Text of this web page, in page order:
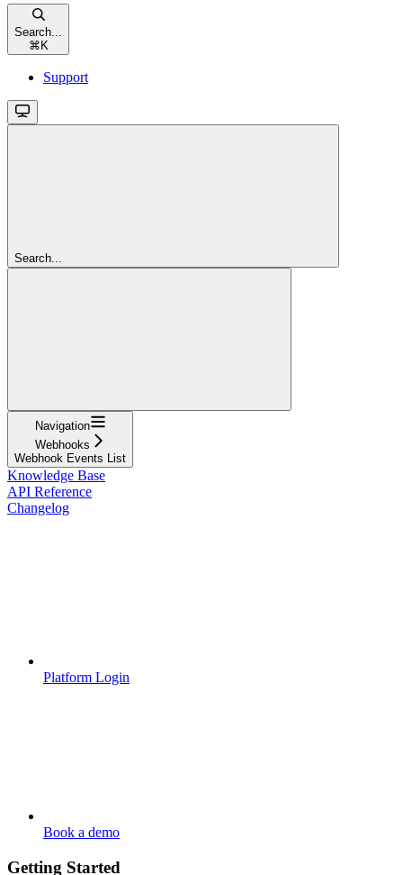
Search...
⌘ K
Support
Search...
Navigation
Webhooks
Webhook Events List
Knowledge Base
API Reference
Changelog
Platform Login
Book a demo
Getting Started